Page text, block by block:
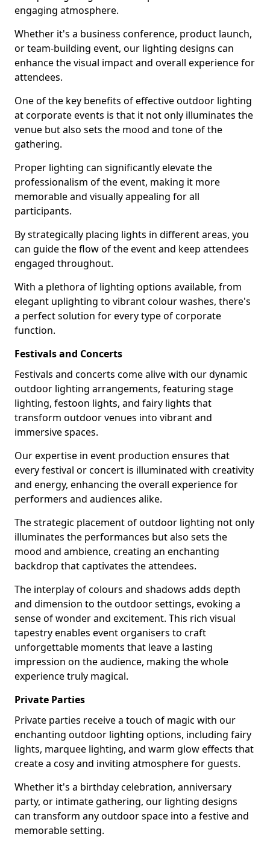
engaging atmosphere.
Whether it's a business conference, product launch,
or team-building event, our lighting designs can
enhance the visual impact and overall experience for
attendees.
One of the key benefits of effective outdoor lighting
at corporate events is that it not only illuminates the
venue but also sets the mood and tone of the
gathering.
Proper lighting can significantly elevate the
professionalism of the event, making it more
memorable and visually appealing for all
participants.
By strategically placing lights in different areas, you
can guide the flow of the event and keep attendees
engaged throughout.
With a plethora of lighting options available, from
elegant uplighting to vibrant colour washes, there's
a perfect solution for every type of corporate
function.
Festivals and Concerts
Festivals and concerts come alive with our dynamic
outdoor lighting arrangements, featuring stage
lighting, festoon lights, and fairy lights that
transform outdoor venues into vibrant and
immersive spaces.
Our expertise in event production ensures that
every festival or concert is illuminated with creativity
and energy, enhancing the overall experience for
performers and audiences alike.
The strategic placement of outdoor lighting not only
illuminates the performances but also sets the
mood and ambience, creating an enchanting
backdrop that captivates the attendees.
The interplay of colours and shadows adds depth
and dimension to the outdoor settings, evoking a
sense of wonder and excitement. This rich visual
tapestry enables event organisers to craft
unforgettable moments that leave a lasting
impression on the audience, making the whole
experience truly magical.
Private Parties
Private parties receive a touch of magic with our
enchanting outdoor lighting options, including fairy
lights, marquee lighting, and warm glow effects that
create a cosy and inviting atmosphere for guests.
Whether it's a birthday celebration, anniversary
party, or intimate gathering, our lighting designs
can transform any outdoor space into a festive and
memorable setting.